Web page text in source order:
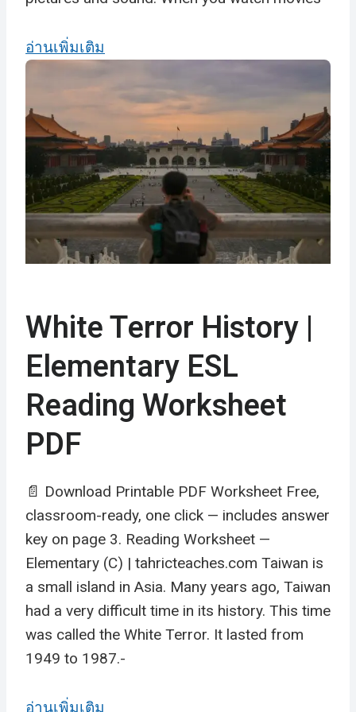
อ่านเพิ่มเติม
White Terror History |
Elementary ESL
Reading Worksheet
PDF
📄 Download Printable PDF Worksheet Free,
classroom-ready, one click — includes answer
key on page 3. Reading Worksheet —
Elementary (C) | tahricteaches.com Taiwan is
a small island in Asia. Many years ago, Taiwan
had a very difficult time in its history. This time
was called the White Terror. It lasted from
1949 to 1987.-
อ่านเพิ่มเติม